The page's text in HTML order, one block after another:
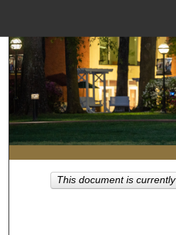
Browse
My
This document is